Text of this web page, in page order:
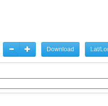
Download Lat/